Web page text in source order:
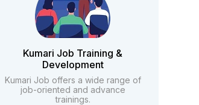
Kumari Job Training &
Development
Kumari Job offers a wide range of
job-oriented and advance
trainings.